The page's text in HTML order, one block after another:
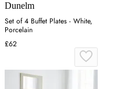
Dunelm
Set of 4 Buffet Plates - White,
Porcelain
£62